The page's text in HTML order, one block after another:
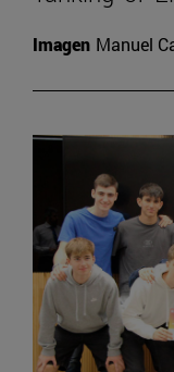
Imagen Manuel